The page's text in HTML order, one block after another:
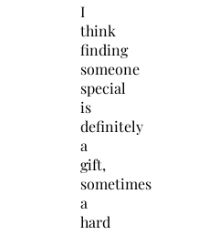
I
think
finding
someone
special
is
definitely
a
gift,
sometimes
a
hard